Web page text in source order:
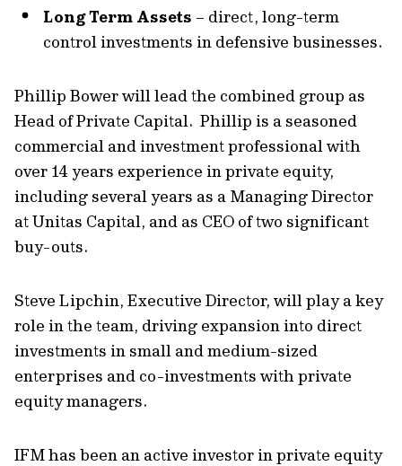
Long Term Assets – direct, long-term
control investments in defensive businesses.
Phillip Bower will lead the combined group as
Head of Private Capital. Phillip is a seasoned
commercial and investment professional with
over 14 years experience in private equity,
including several years as a Managing Director
at Unitas Capital, and as CEO of two significant
buy-outs.
Steve Lipchin, Executive Director, will play a key
role in the team, driving expansion into direct
investments in small and medium-sized
enterprises and co-investments with private
equity managers.
IFM has been an active investor in private equity